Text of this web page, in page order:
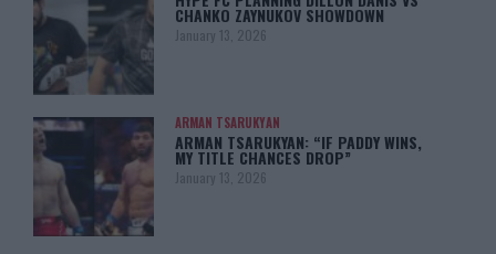
CHANKO ZAYNUKOV SHOWDOWN
January 13, 2026
ARMAN TSARUKYAN
ARMAN TSARUKYAN: “IF PADDY WINS,
MY TITLE CHANCES DROP”
January 13, 2026